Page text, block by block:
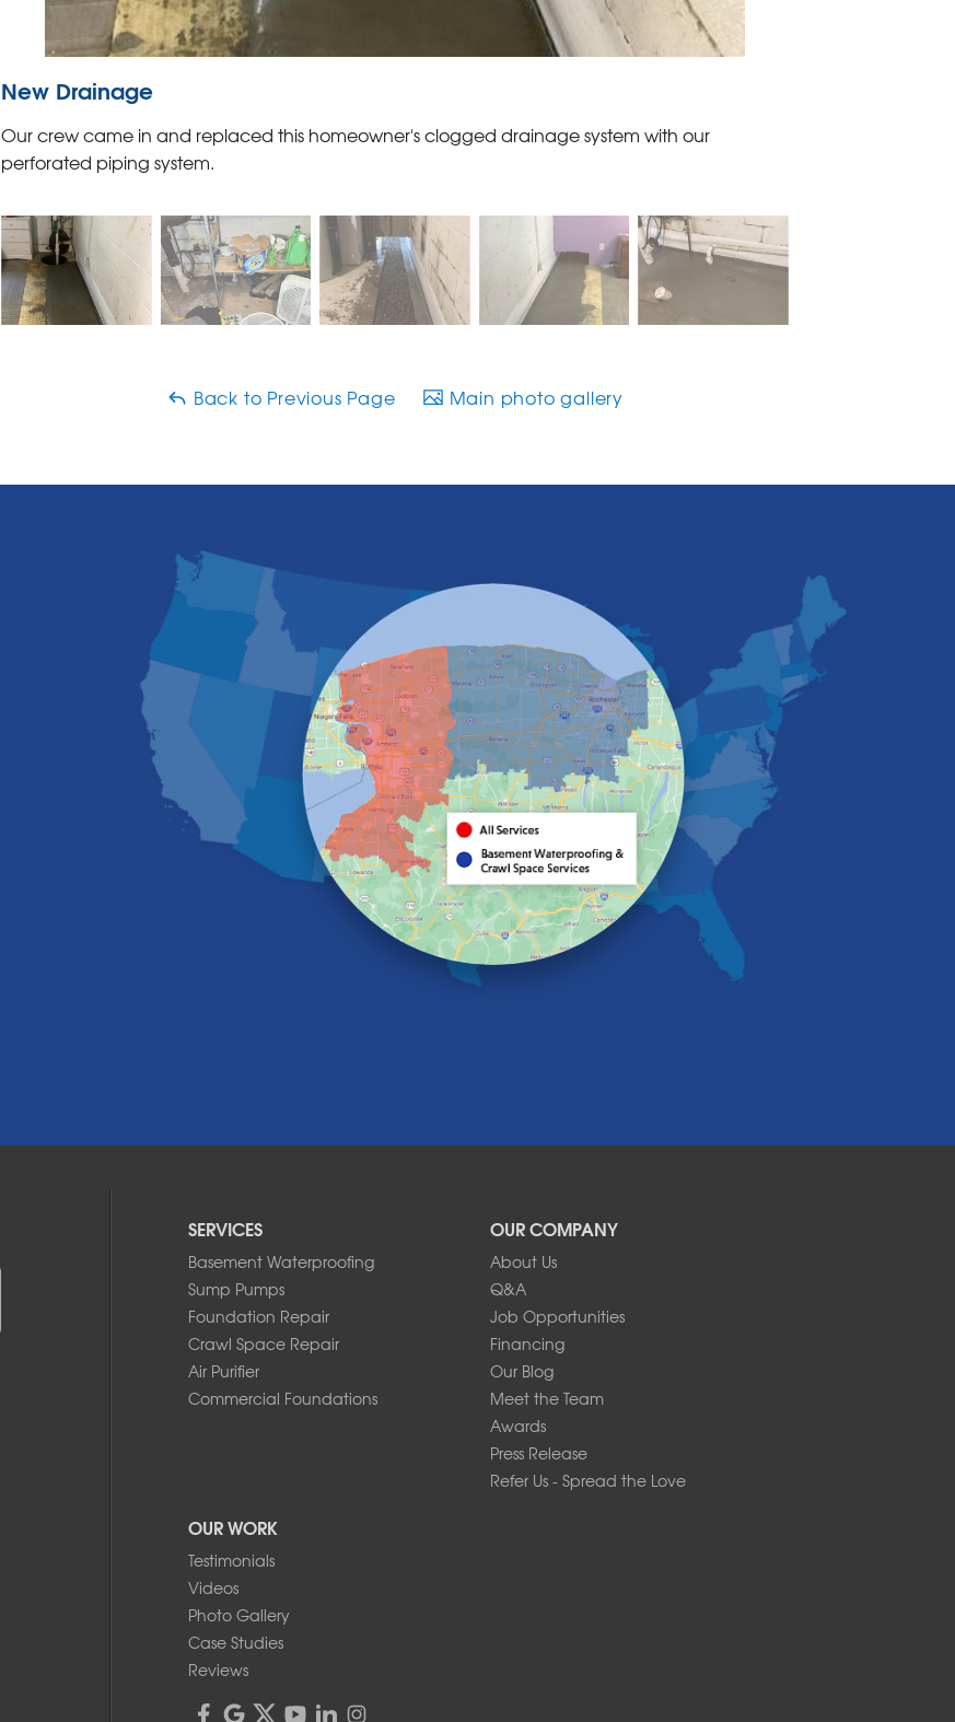
New Drainage
Our crew came in and replaced this homeowner's clogged drainage system with our
perforated piping system.
Back to Previous Page Main photo gallery
SERVICES
Basement Waterproofing
Sump Pumps
Foundation Repair
Crawl Space Repair
Air Purifier
Commercial Foundations
OUR COMPANY
About Us
Q&A
Job Opportunities
Financing
Our Blog
Meet the Team
Awards
Press Release
Refer Us - Spread the Love
OUR WORK
Testimonials
Videos
Photo Gallery
Case Studies
Reviews